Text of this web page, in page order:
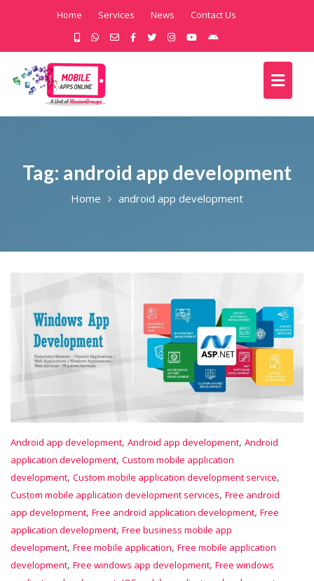
Home Services News Contact Us
Tag: android app development
Home android app development
Android app development, Android app development, Android
application development, Custom mobile application
development, Custom mobile application development service,
Custom mobile application development services, Free android
app development, Free android application development, Free
application development, Free business mobile app
development, Free mobile application, Free mobile application
development, Free windows app development, Free windows